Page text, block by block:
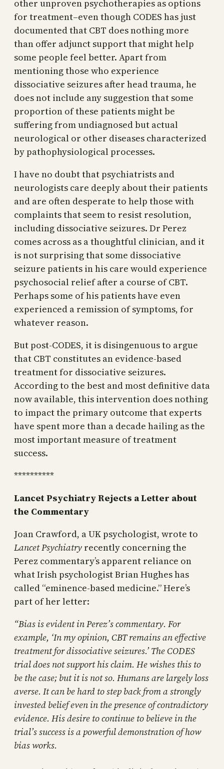
other unproven psychotherapies as options
for treatment–even though CODES has just
documented that CBT does nothing more
than offer adjunct support that might help
some people feel better. Apart from
mentioning those who experience
dissociative seizures after head trauma, he
does not include any suggestion that some
proportion of these patients might be
suffering from undiagnosed but actual
neurological or other diseases characterized
by pathophysiological processes.
I have no doubt that psychiatrists and
neurologists care deeply about their patients
and are often desperate to help those with
complaints that seem to resist resolution,
including dissociative seizures. Dr Perez
comes across as a thoughtful clinician, and it
is not surprising that some dissociative
seizure patients in his care would experience
psychosocial relief after a course of CBT.
Perhaps some of his patients have even
experienced a remission of symptoms, for
whatever reason.
But post-CODES, it is disingenuous to argue
that CBT constitutes an evidence-based
treatment for dissociative seizures.
According to the best and most definitive data
now available, this intervention does nothing
to impact the primary outcome that experts
have spent more than a decade hailing as the
most important measure of treatment
success.
**********
Lancet Psychiatry Rejects a Letter about
the Commentary
Joan Crawford, a UK psychologist, wrote to
Lancet Psychiatry recently concerning the
Perez commentary’s apparent reliance on
what Irish psychologist Brian Hughes has
called “eminence-based medicine.” Here’s
part of her letter:
“Bias is evident in Perez’s commentary. For
example, ‘In my opinion, CBT remains an effective
treatment for dissociative seizures.’ The CODES
trial does not support his claim. He wishes this to
be the case; but it is not so. Humans are largely loss
averse. It can be hard to step back from a strongly
invested belief even in the presence of contradictory
evidence. His desire to continue to believe in the
trial’s success is a powerful demonstration of how
bias works.